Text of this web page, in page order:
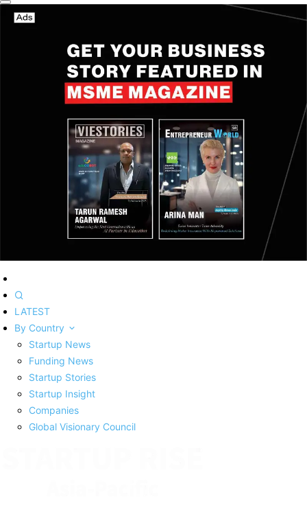
LATEST
By Country
Startup News
Funding News
Startup Stories
Startup Insight
Companies
Global Visionary Council